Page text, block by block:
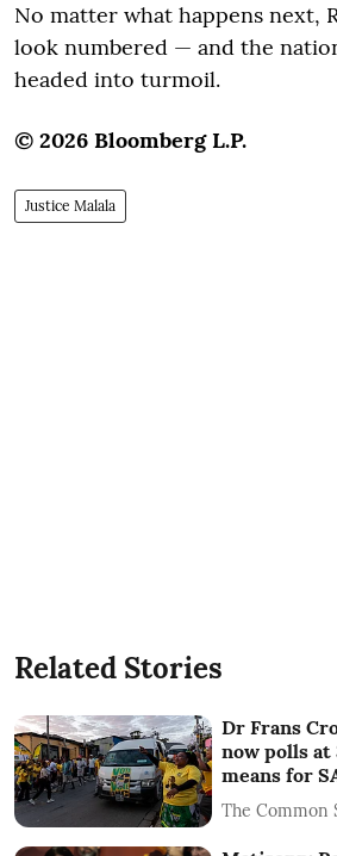
No matter what happens next,
look numbered — and the
headed into turmoil.
© 2026 Bloomberg L.P.
Justice Malala
Related Stories
Dr Frans
now polls at
means for
The Common